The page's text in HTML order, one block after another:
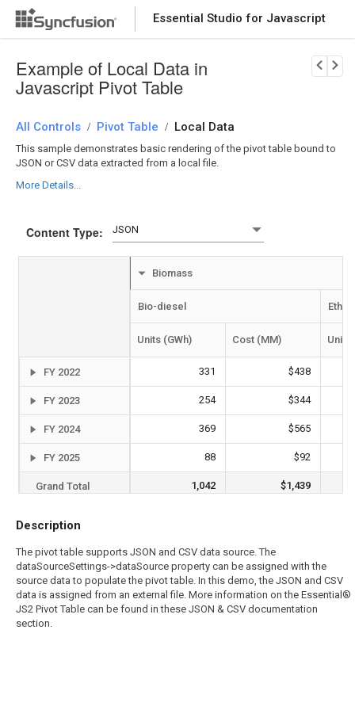
Essential Studio for Javascript
Download Now
Example of Local Data in
Javascript Pivot Table
All Controls / Pivot Table / Local Data
This sample demonstrates basic rendering of the pivot table bound to
JSON or CSV data extracted from a local file.
More Details...
Content Type:
Biomass
Bio-diesel
Units (GWh) Cost (MM) Units
FY 2022 331 $438
FY 2023 254 $344
FY 2024 369 $565
FY 2025 88 $92
Grand Total 1,042 $1,439
Description
The pivot table supports JSON and CSV data source. The
dataSourceSettings->dataSource property can be assigned with the
source data to populate the pivot table. In this demo, the JSON and CSV
data is assigned from an external file. More information on the Essential®
JS2 Pivot Table can be found in these JSON & CSV documentation
section.